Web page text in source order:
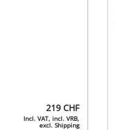
219 CHF
Incl. VAT, incl. VRB,
excl. Shipping